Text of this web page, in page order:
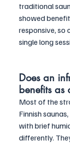
traditional
showed
responsive, so
single long
Does an
benefits as
Most of the
Finnish
with brief
differently.